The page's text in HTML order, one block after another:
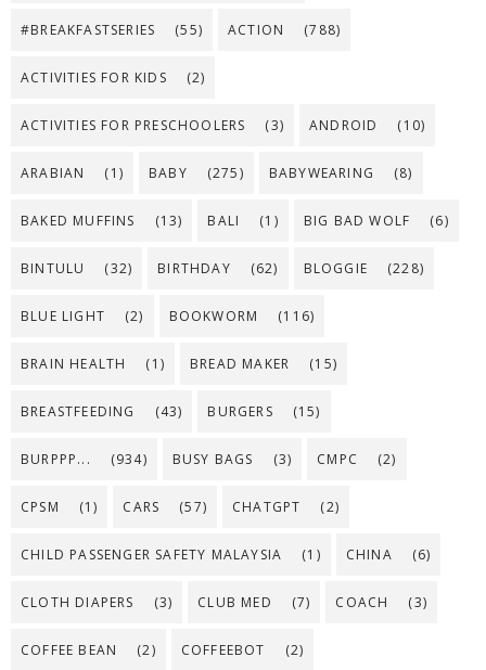
#BREAKFASTSERIES (55) ACTION (788)
ACTIVITIES FOR KIDS (2)
ACTIVITIES FOR PRESCHOOLERS (3) ANDROID (10)
ARABIAN (1) BABY (275) BABYWEARING (8)
BAKED MUFFINS (13) BALI (1) BIG BAD WOLF (6)
BINTULU (32) BIRTHDAY (62) BLOGGIE (228)
BLUE LIGHT (2) BOOKWORM (116)
BRAIN HEALTH (1) BREAD MAKER (15)
BREASTFEEDING (43) BURGERS (15)
BURPPP... (934) BUSY BAGS (3) CMPC (2)
CPSM (1) CARS (57) CHATGPT (2)
CHILD PASSENGER SAFETY MALAYSIA (1) CHINA (6)
CLOTH DIAPERS (3) CLUB MED (7) COACH (3)
COFFEE BEAN (2) COFFEEBOT (2)